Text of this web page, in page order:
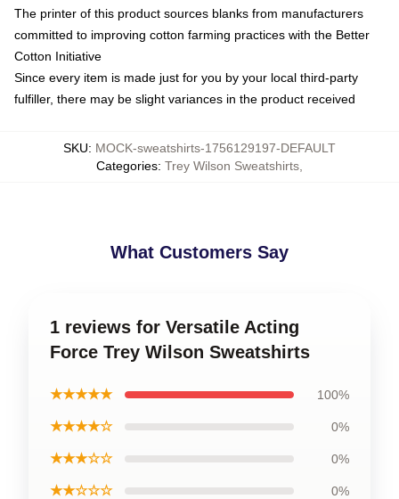
The printer of this product sources blanks from manufacturers
committed to improving cotton farming practices with the Better
Cotton Initiative
Since every item is made just for you by your local third-party
fulfiller, there may be slight variances in the product received
SKU: MOCK-sweatshirts-1756129197-DEFAULT
Categories: Trey Wilson Sweatshirts
What Customers Say
1 reviews for Versatile Acting
Force Trey Wilson Sweatshirts
★★★★★ 100%
★★★★☆ 0%
★★★☆☆ 0%
★★☆☆☆ 0%